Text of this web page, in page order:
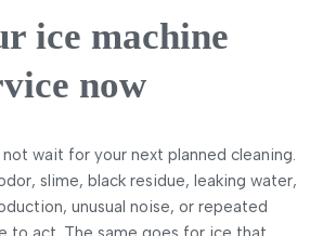
ice machine
now
wait for your next planned cleaning.
slime, black residue, leaking water,
unusual noise, or repeated